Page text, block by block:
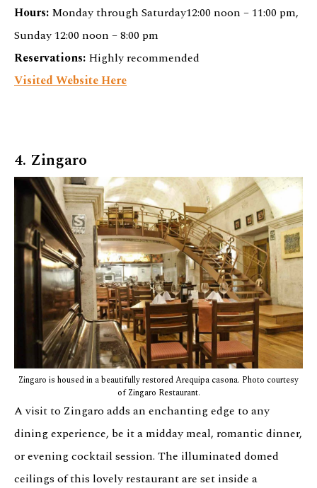
Hours: Monday through Saturday12:00 noon – 11:00 pm,
Sunday 12:00 noon – 8:00 pm
Reservations: Highly recommended
Visited Website Here
4. Zingaro
Zingaro is housed in a beautifully restored Arequipa casona. Photo courtesy
of Zingaro Restaurant.
A visit to Zingaro adds an enchanting edge to any
dining experience, be it a midday meal, romantic dinner,
or evening cocktail session. The illuminated domed
ceilings of this lovely restaurant are set inside a